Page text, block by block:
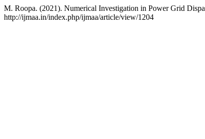
M. Roopa. (2021). Numerical Investigation in Power Grid
http://ijmaa.in/index.php/ijmaa/article/view/1204